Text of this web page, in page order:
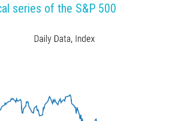
series of the S&P 500